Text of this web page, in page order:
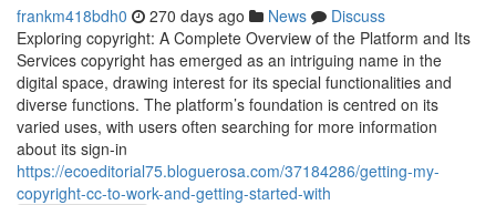
frankm418bdh0 270 days ago News
Discuss
Exploring copyright: A Complete Overview of the Platform and Its
Services copyright has emerged as an intriguing name in the
digital space, drawing interest for its special functionalities and
diverse functions. The platform’s foundation is centred on its
varied uses, with users often searching for more information
about its sign-in
https://ecoeditorial75.bloguerosa.com/37184286/getting-my-
copyright-cc-to-work-and-getting-started-with